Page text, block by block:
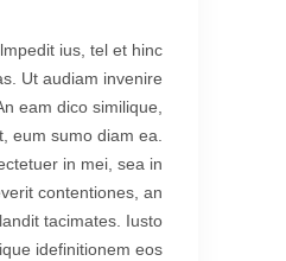
ius, tel et hinc
Ut audiam invenire
eam dico similique,
eum sumo diam ea.
in mei, sea in
contentiones, an
tacimates. Iusto
idefinitionem eos